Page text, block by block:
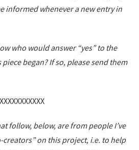
informed whenever a new entry in
who would answer “yes” to the
began? If so, please send them
follow, below, are from people I’ve
creators” on this project, i.e. to help